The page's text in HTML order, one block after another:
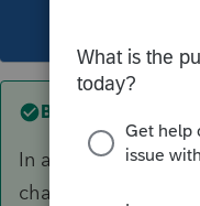
Best answer by
In almost 6
changed. After